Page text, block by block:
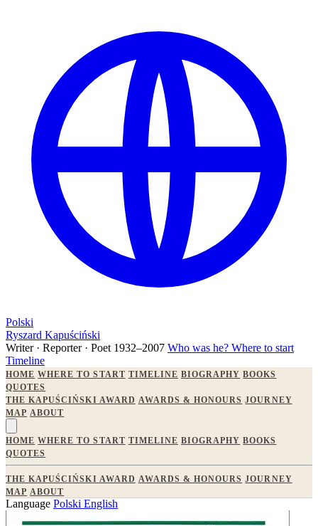
Polski
Ryszard Kapuściński
Writer · Reporter · Poet 1932–2007 Who was he? Where to start
Timeline
HOME WHERE TO START TIMELINE BIOGRAPHY BOOKS
QUOTES
THE KAPUŚCIŃSKI AWARD AWARDS & HONOURS JOURNEY
MAP ABOUT
HOME WHERE TO START TIMELINE BIOGRAPHY BOOKS
QUOTES
THE KAPUŚCIŃSKI AWARD AWARDS & HONOURS JOURNEY
MAP ABOUT
Language Polski English